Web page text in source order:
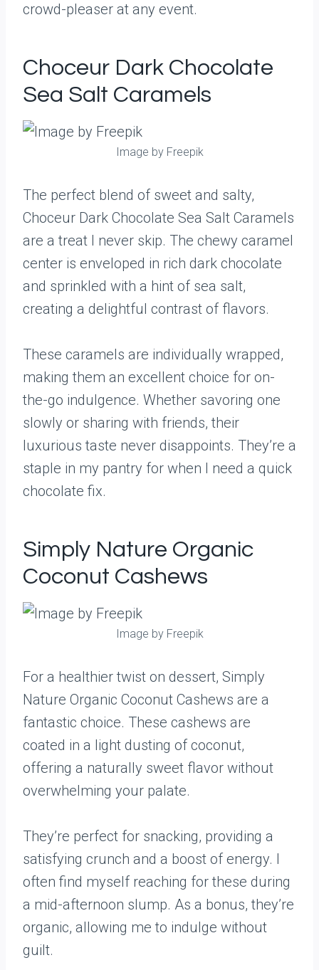
crowd-pleaser at any event.
Choceur Dark Chocolate
Sea Salt Caramels
Image by Freepik
The perfect blend of sweet and salty,
Choceur Dark Chocolate Sea Salt Caramels
are a treat I never skip. The chewy caramel
center is enveloped in rich dark chocolate
and sprinkled with a hint of sea salt,
creating a delightful contrast of flavors.
These caramels are individually wrapped,
making them an excellent choice for on-
the-go indulgence. Whether savoring one
slowly or sharing with friends, their
luxurious taste never disappoints. They’re a
staple in my pantry for when I need a quick
chocolate fix.
Simply Nature Organic
Coconut Cashews
Image by Freepik
For a healthier twist on dessert, Simply
Nature Organic Coconut Cashews are a
fantastic choice. These cashews are
coated in a light dusting of coconut,
offering a naturally sweet flavor without
overwhelming your palate.
They’re perfect for snacking, providing a
satisfying crunch and a boost of energy. I
often find myself reaching for these during
a mid-afternoon slump. As a bonus, they’re
organic, allowing me to indulge without
guilt.